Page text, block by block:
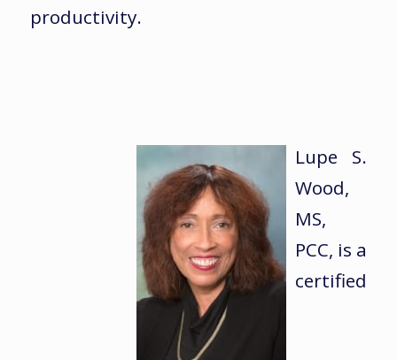
productivity.
Lupe S.
Wood,
MS,
PCC, is a
certified